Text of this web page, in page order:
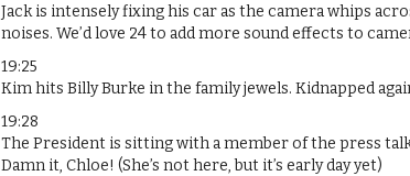
Jack is intensely fixing his car as the camera whips
noises. We’d love 24 to add more sound effects to
19:25
Kim hits Billy Burke in the family jewels. Kidnapped
19:28
The President is sitting with a member of the press
Damn it, Chloe! (She’s not here, but it’s early day yet)